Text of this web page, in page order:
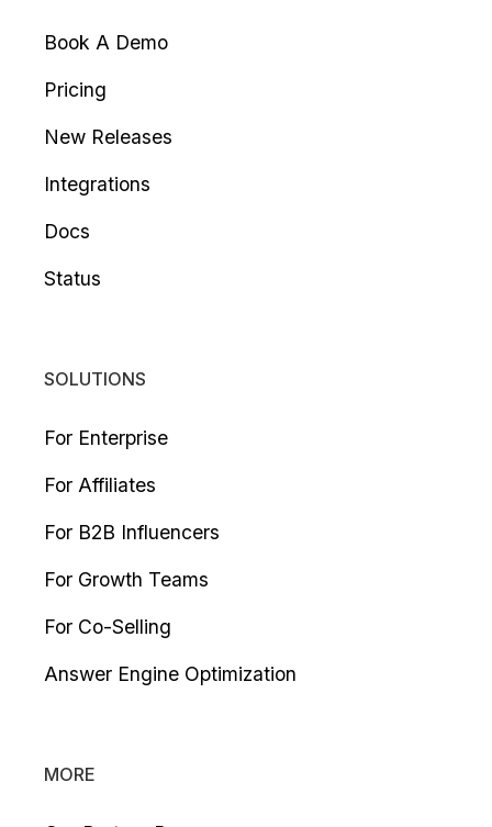
Book A Demo
Pricing
New Releases
Integrations
Docs
Status
SOLUTIONS
For Enterprise
For Affiliates
For B2B Influencers
For Growth Teams
For Co-Selling
Answer Engine Optimization
MORE